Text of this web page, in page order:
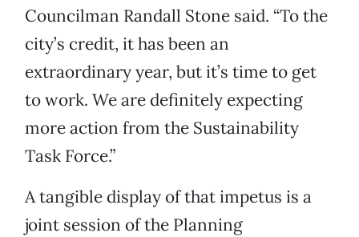
Councilman Randall Stone said. “To the
city’s credit, it has been an
extraordinary year, but it’s time to get
to work. We are definitely expecting
more action from the Sustainability
Task Force.”
A tangible display of that impetus is a
joint session of the Planning